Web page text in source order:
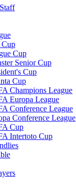
Cup
Senior Cup
Cup
Cup
Champions League
Europa League
Conference League
Conference League
Cup
Intertoto Cup